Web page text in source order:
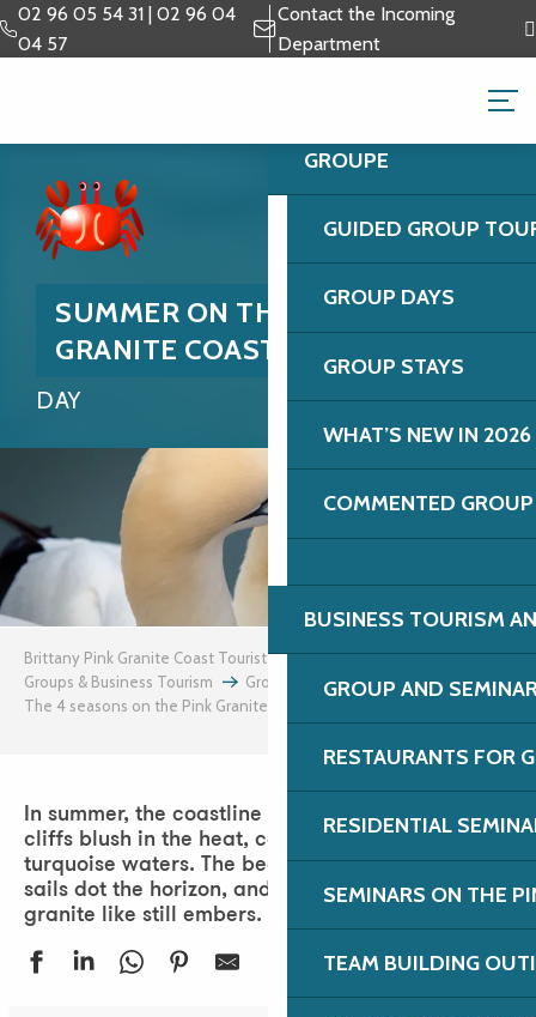
Aller
au
02 96 05 54 31 | 02 96 04
04 57
Contact the Incoming
Department
GROUPS & BUSINESS
GROUPE
GUIDED GROUP
GROUP DAYS
GROUP STAYS
WHAT’S NEW IN 2026
COMMENTED
BUSINESS TOURISM
GROUP AND
RESTAURANTS FOR
RESIDENTIAL
SEMINARS ON THE
TEAM BUILDING
SUMMER ON THE PINK
GRANITE COAST
DAY
Brittany Pink Granite Coast Tourist Office
Groups & Business Tourism
Groups
Group days
The 4 seasons on the Pink Granite Coast
In summer, the coastline is resplendent. The pink
cliffs blush in the heat, contrasting with the
turquoise waters. The beaches come alive, white
sails dot the horizon, and sunsets blaze the
granite like still embers.